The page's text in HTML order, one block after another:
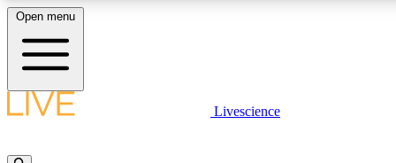
LIVE SCIENCE PLUS
Open menu
Livescience